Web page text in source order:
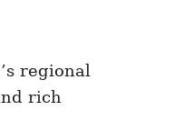
regional
rich